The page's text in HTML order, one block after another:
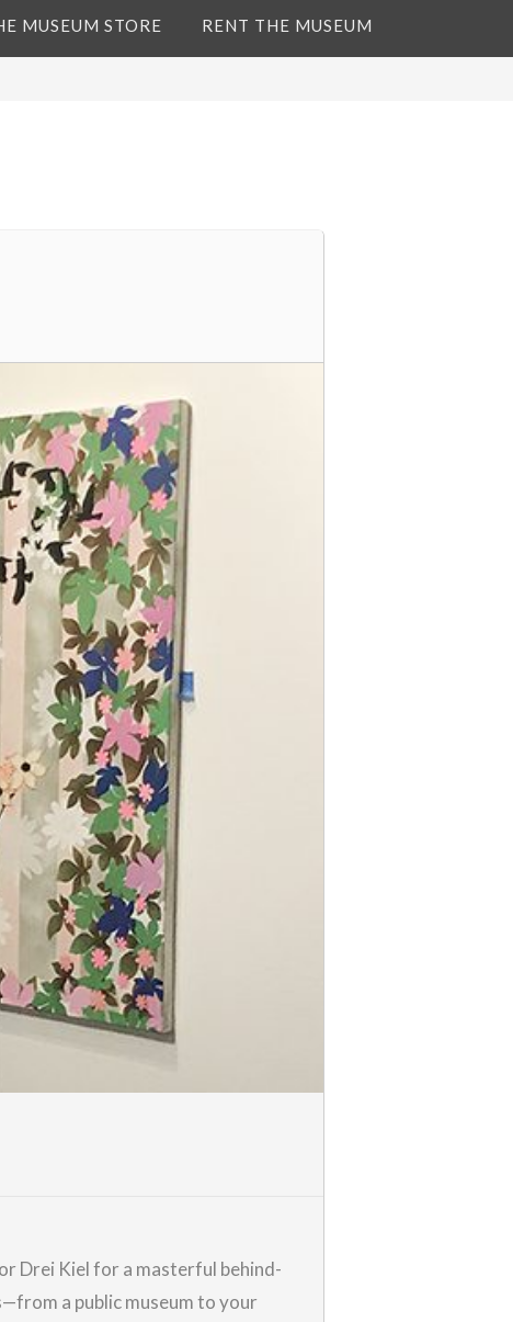
MUSEUM STORE RENT THE MUSEUM
Drei Kiel for a masterful behind-
a public museum to your